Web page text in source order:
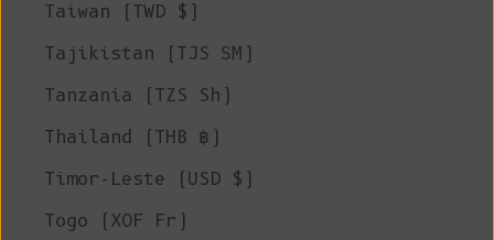
Taiwan (TWD $)
Tajikistan (TJS ЅМ)
Tanzania (TZS Sh)
Thailand (THB ฿)
Timor-Leste (USD $)
Togo (XOF Fr)